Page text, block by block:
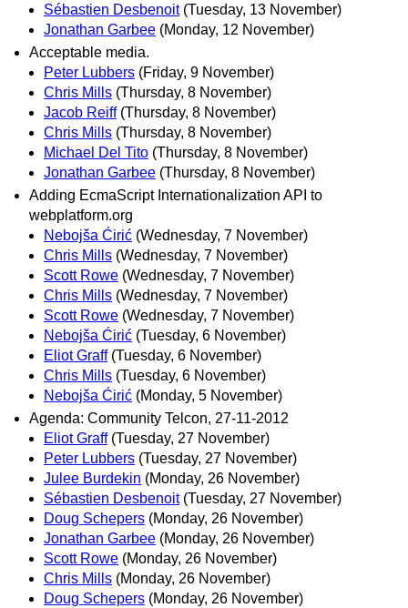
Sébastien Desbenoit (Tuesday, 13 November)
Jonathan Garbee (Monday, 12 November)
Acceptable media.
Peter Lubbers (Friday, 9 November)
Chris Mills (Thursday, 8 November)
Jacob Reiff (Thursday, 8 November)
Chris Mills (Thursday, 8 November)
Michael Del Tito (Thursday, 8 November)
Jonathan Garbee (Thursday, 8 November)
Adding EcmaScript Internationalization API to
webplatform.org
Nebojša Ćirić (Wednesday, 7 November)
Chris Mills (Wednesday, 7 November)
Scott Rowe (Wednesday, 7 November)
Chris Mills (Wednesday, 7 November)
Scott Rowe (Wednesday, 7 November)
Nebojša Ćirić (Tuesday, 6 November)
Eliot Graff (Tuesday, 6 November)
Chris Mills (Tuesday, 6 November)
Nebojša Ćirić (Monday, 5 November)
Agenda: Community Telcon, 27-11-2012
Eliot Graff (Tuesday, 27 November)
Peter Lubbers (Tuesday, 27 November)
Julee Burdekin (Monday, 26 November)
Sébastien Desbenoit (Tuesday, 27 November)
Doug Schepers (Monday, 26 November)
Jonathan Garbee (Monday, 26 November)
Scott Rowe (Monday, 26 November)
Chris Mills (Monday, 26 November)
Doug Schepers (Monday, 26 November)